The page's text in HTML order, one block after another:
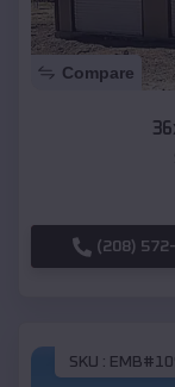
Compare
(208)
SKU :